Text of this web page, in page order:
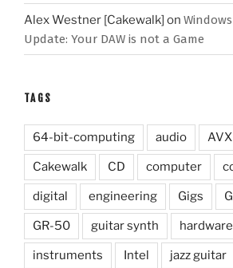
Alex Westner [Cakewalk] on
Update: Your DAW is not a Game
TAGS
64-bit-computing audio AVX
Cakewalk CD computer
digital engineering Gigs
GR-50 guitar synth hardware
instruments Intel jazz guitar